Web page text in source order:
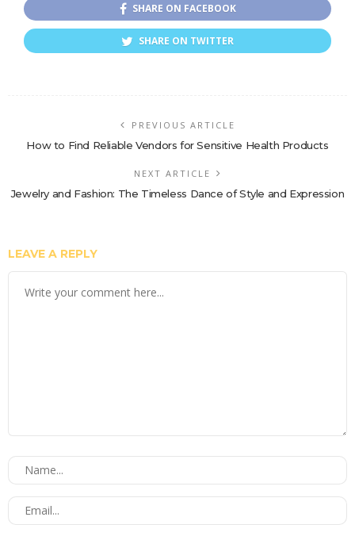
SHARE ON FACEBOOK
SHARE ON TWITTER
PREVIOUS ARTICLE
How to Find Reliable Vendors for Sensitive Health Products
NEXT ARTICLE
Jewelry and Fashion: The Timeless Dance of Style and Expression
LEAVE A REPLY